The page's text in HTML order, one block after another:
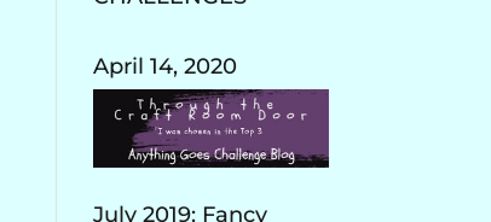
April 14, 2020
July 2019: Fancy